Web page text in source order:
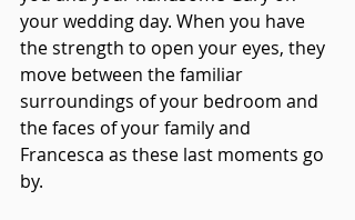
your wedding day. When you have
the strength to open your eyes, they
move between the familiar
surroundings of your bedroom and
the faces of your family and
Francesca as these last moments go
by.